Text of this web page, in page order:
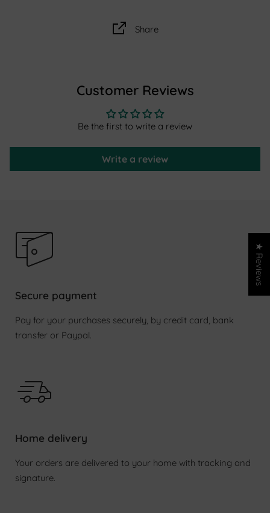
For 15 years, AFK Living has been designing rugs inspired
by ancestral know-how, designed for everyday life and
family life. Each piece combines design, comfort and
Share
Customer Reviews
Be the first to write a review
Write a review
Secure payment
Pay for your purchases securely, by credit card, bank
transfer or Paypal.
Home delivery
Your orders are delivered to your home with tracking and
signature.
★ Reviews
Login required